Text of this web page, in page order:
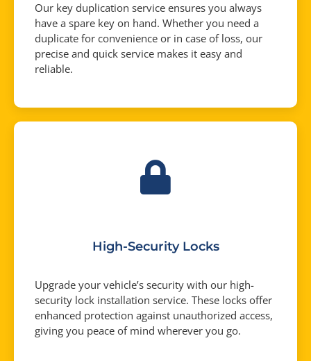
Our key duplication service ensures you always
have a spare key on hand. Whether you need a
duplicate for convenience or in case of loss, our
precise and quick service makes it easy and
reliable.
High-Security Locks
Upgrade your vehicle’s security with our high-
security lock installation service. These locks offer
enhanced protection against unauthorized access,
giving you peace of mind wherever you go.